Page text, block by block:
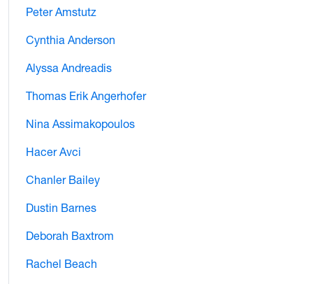
Peter Amstutz
Cynthia Anderson
Alyssa Andreadis
Thomas Erik Angerhofer
Nina Assimakopoulos
Hacer Avci
Chanler Bailey
Dustin Barnes
Deborah Baxtrom
Rachel Beach